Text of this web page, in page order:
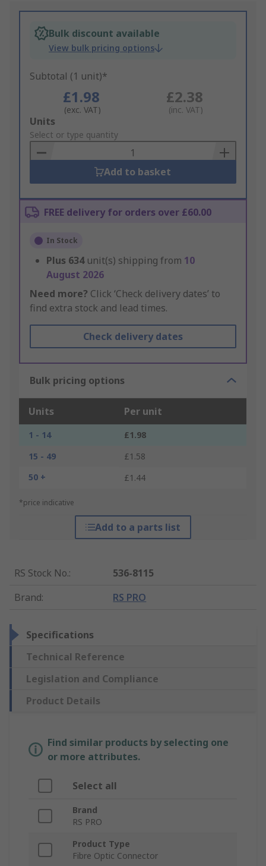
Bulk discount available
View bulk pricing options
Subtotal (1 unit)*
£1.98
(exc. VAT)
£2.38
(inc. VAT)
Add
to
Basket
Units
Select or type quantity
Add to basket
FREE delivery for orders over £60.00
In Stock
Plus 634 unit(s) shipping from 10
August 2026
Need more? Click ‘Check delivery dates’ to
find extra stock and lead times.
Check delivery dates
Bulk pricing options
Units Per unit
1 - 14
£1.98
15 - 49
£1.58
50 +
£1.44
*price indicative
Add to a parts list
RS Stock No.:
536-8115
Brand: RS PRO
Specifications
Technical Reference
Legislation and Compliance
Product Details
Find similar products by selecting one
or more attributes.
Select all
Brand
RS PRO
Product Type
Fibre Optic Connector